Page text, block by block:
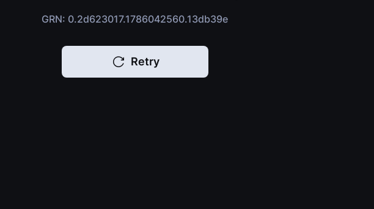
GRN: 0.2d623017.1786042560.13db39e
Retry